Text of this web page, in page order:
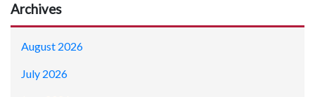
Archives
August 2026
July 2026